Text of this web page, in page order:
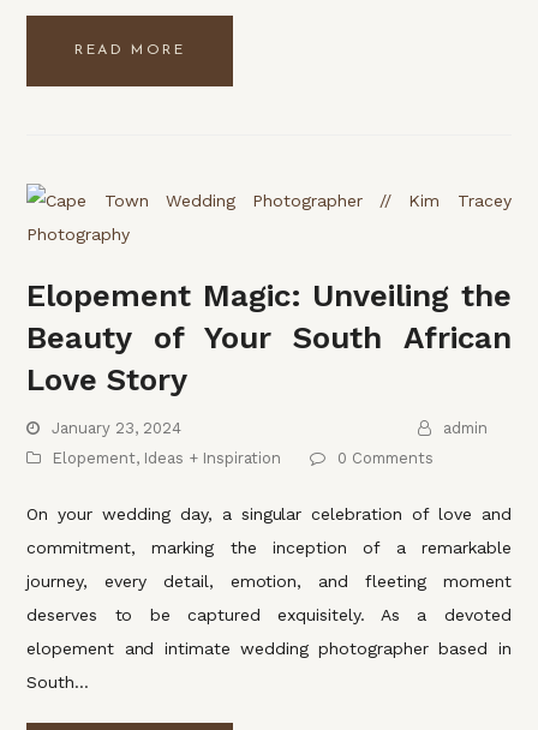
READ MORE
Elopement Magic: Unveiling the
Beauty of Your South African
Love Story
January 23, 2024
admin
Elopement, Ideas + Inspiration 0 Comments
On your wedding day, a singular celebration of love and
commitment, marking the inception of a remarkable
journey, every detail, emotion, and fleeting moment
deserves to be captured exquisitely. As a devoted
elopement and intimate wedding photographer based in
South…